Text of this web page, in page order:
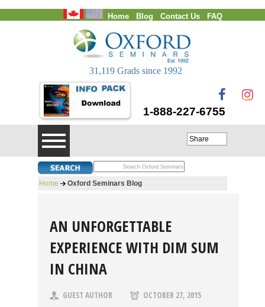
Home Blog Contact Us
FAQ
1-888-227-6755
31,119 Grads since 1992
Share
Home Oxford Seminars Blog
AN UNFORGETTABLE
EXPERIENCE WITH DIM SUM
IN CHINA
GUEST AUTHOR
OCTOBER 27, 2015